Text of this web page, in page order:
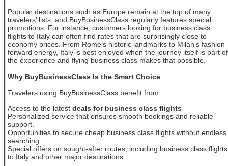
Popular destinations such as Europe remain at the top of many
travelers’ lists, and BuyBusinessClass regularly features special
promotions. For instance, customers looking for business class
flights to Italy can often find rates that are surprisingly close to
economy prices. From Rome’s historic landmarks to Milan’s fashion-
forward energy, Italy is best enjoyed when the journey itself is part of
the experience and flying business class makes that possible.
Why BuyBusinessClass Is the Smart Choice
Travelers using BuyBusinessClass benefit from:
Access to the latest deals for business class flights
Personalized service that ensures smooth bookings and reliable
support.
Opportunities to secure cheap business class flights without endless
searching.
Special offers on sought-after routes, including business class flights
to Italy and other major destinations.